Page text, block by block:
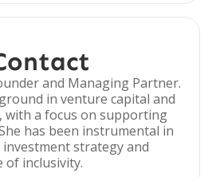
and Managing Partner.
in venture capital and
a focus on supporting
has been instrumental in
strategy and
inclusivity.